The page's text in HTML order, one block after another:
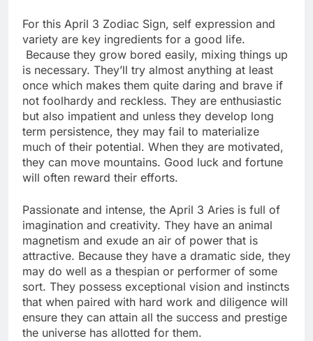
For this April 3 Zodiac Sign, self expression and
variety are key ingredients for a good life.
Because they grow bored easily, mixing things up
is necessary. They’ll try almost anything at least
once which makes them quite daring and brave if
not foolhardy and reckless. They are enthusiastic
but also impatient and unless they develop long
term persistence, they may fail to materialize
much of their potential. When they are motivated,
they can move mountains. Good luck and fortune
will often reward their efforts.
Passionate and intense, the April 3 Aries is full of
imagination and creativity. They have an animal
magnetism and exude an air of power that is
attractive. Because they have a dramatic side, they
may do well as a thespian or performer of some
sort. They possess exceptional vision and instincts
that when paired with hard work and diligence will
ensure they can attain all the success and prestige
the universe has allotted for them.